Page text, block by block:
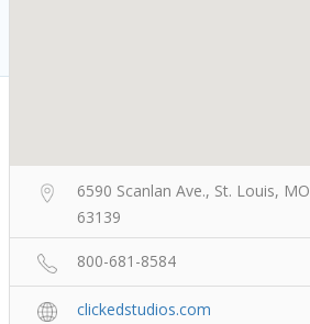
6590 Scanlan Ave., St. Louis, MO
63139
800-681-8584
clickedstudios.com